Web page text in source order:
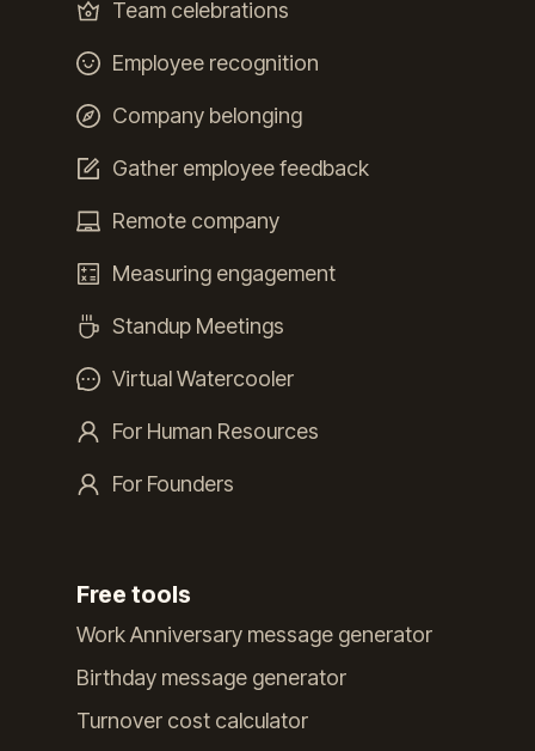
Team celebrations
Employee recognition
Company belonging
Gather employee feedback
Remote company
Measuring engagement
Standup Meetings
Virtual Watercooler
For Human Resources
For Founders
Free tools
Work Anniversary message generator
Birthday message generator
Turnover cost calculator